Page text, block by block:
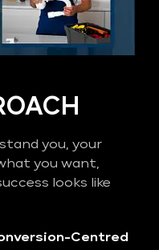
you, your
you want,
looks like
Centred